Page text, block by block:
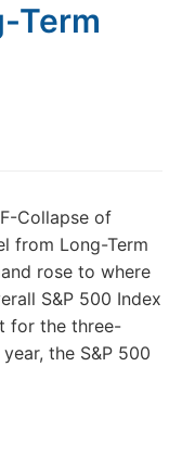
Term
Collapse of
from Long-Term
rose to where
S&P 500 Index
for the three-
the S&P 500